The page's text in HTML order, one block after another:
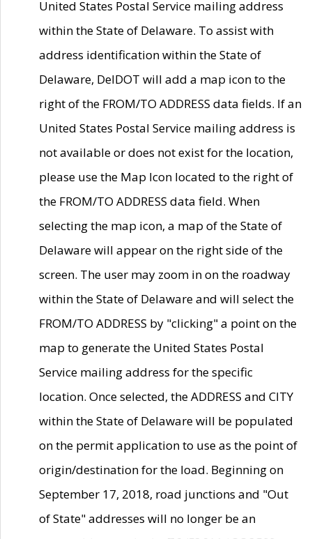
United States Postal Service mailing address
within the State of Delaware. To assist with
address identification within the State of
Delaware, DelDOT will add a map icon to the
right of the FROM/TO ADDRESS data fields. If an
United States Postal Service mailing address is
not available or does not exist for the location,
please use the Map Icon located to the right of
the FROM/TO ADDRESS data field. When
selecting the map icon, a map of the State of
Delaware will appear on the right side of the
screen. The user may zoom in on the roadway
within the State of Delaware and will select the
FROM/TO ADDRESS by "clicking" a point on the
map to generate the United States Postal
Service mailing address for the specific
location. Once selected, the ADDRESS and CITY
within the State of Delaware will be populated
on the permit application to use as the point of
origin/destination for the load. Beginning on
September 17, 2018, road junctions and "Out
of State" addresses will no longer be an